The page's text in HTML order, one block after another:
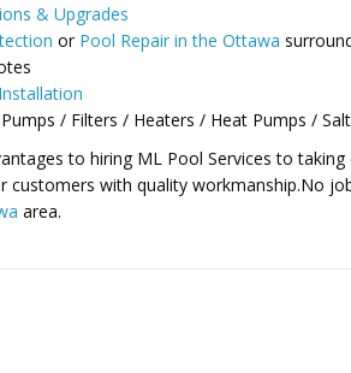
& Upgrades
or Pool Repair in the Ottawa
/ Filters / Heaters / Heat Pumps /
to hiring ML Pool Services to
customers with quality workmanship.No
area.